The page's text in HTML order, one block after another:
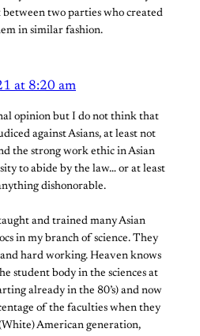
between two parties who created
in similar fashion.
at 8:20 am
opinion but I do not think that
against Asians, at least not
the strong work ethic in Asian
to abide by the law… or at least
dishonorable.
and trained many Asian
in my branch of science. They
hard working. Heaven knows
student body in the sciences at
already in the 80’s) and now
of the faculties when they
American generation,